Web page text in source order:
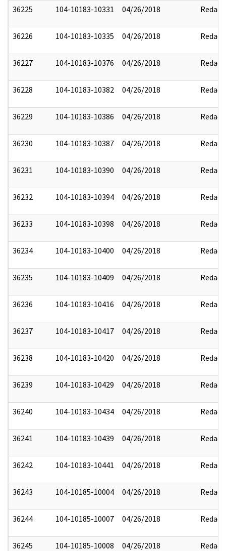
36225 104-10183-10331 04/26/2018 Redact
36226 104-10183-10335 04/26/2018 Redact
36227 104-10183-10376 04/26/2018 Redact
36228 104-10183-10382 04/26/2018 Redact
36229 104-10183-10386 04/26/2018 Redact
36230 104-10183-10387 04/26/2018 Redact
36231 104-10183-10390 04/26/2018 Redact
36232 104-10183-10394 04/26/2018 Redact
36233 104-10183-10398 04/26/2018 Redact
36234 104-10183-10400 04/26/2018 Redact
36235 104-10183-10409 04/26/2018 Redact
36236 104-10183-10416 04/26/2018 Redact
36237 104-10183-10417 04/26/2018 Redact
36238 104-10183-10420 04/26/2018 Redact
36239 104-10183-10429 04/26/2018 Redact
36240 104-10183-10434 04/26/2018 Redact
36241 104-10183-10439 04/26/2018 Redact
36242 104-10183-10441 04/26/2018 Redact
36243 104-10185-10004 04/26/2018 Redact
36244 104-10185-10007 04/26/2018 Redact
36245 104-10185-10008 04/26/2018 Redact